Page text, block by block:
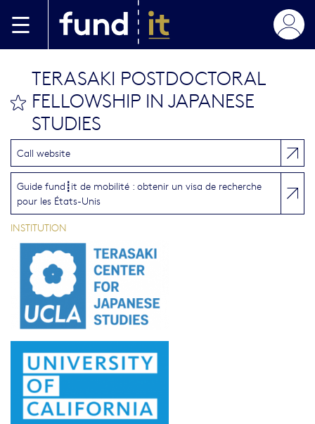
bookmark this
TERASAKI POSTDOCTORAL
FELLOWSHIP IN JAPANESE
STUDIES
Call website
Guide fund┋it de mobilité : obtenir un visa de recherche
pour les États-Unis
INSTITUTION